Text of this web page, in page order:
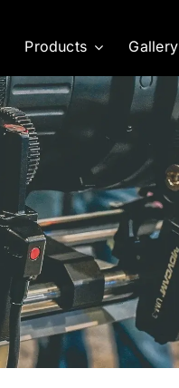
Products Gallery